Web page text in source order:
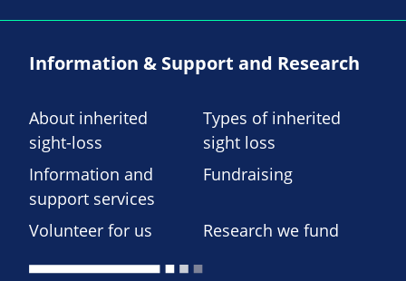
Information & Support and Research
About inherited
sight-loss
Types of inherited
sight loss
Information and
support services
Fundraising
Volunteer for us Research we fund